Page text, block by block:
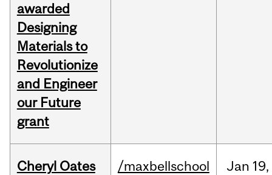
awarded
Designing
Materials to
Revolutionize
and Engineer
our Future
grant
Cheryl Oates
/maxbellschool Jan 19,